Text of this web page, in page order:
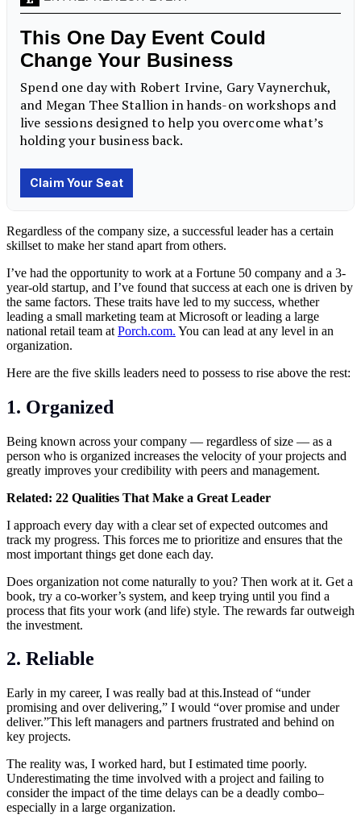
Regardless of the company size, a successful leader has a certain
skillset to make her stand apart from others.
I’ve had the opportunity to work at a Fortune 50 company and a 3-
year-old startup, and I’ve found that success at each one is driven by
the same factors. These traits have led to my success, whether
leading a small marketing team at Microsoft or leading a large
national retail team at Porch.com. You can lead at any level in an
organization.
Here are the five skills leaders need to possess to rise above the rest:
1. Organized
Being known across your company — regardless of size — as a
person who is organized increases the velocity of your projects and
greatly improves your credibility with peers and management.
Related: 22 Qualities That Make a Great Leader
I approach every day with a clear set of expected outcomes and
track my progress. This forces me to prioritize and ensures that the
most important things get done each day.
Does organization not come naturally to you? Then work at it. Get a
book, try a co-worker’s system, and keep trying until you find a
process that fits your work (and life) style. The rewards far outweigh
the investment.
2. Reliable
Early in my career, I was really bad at this.Instead of “under
promising and over delivering,” I would “over promise and under
deliver.”This left managers and partners frustrated and behind on
key projects.
The reality was, I worked hard, but I estimated time poorly.
Underestimating the time involved with a project and failing to
consider the impact of the time delays can be a deadly combo–
especially in a large organization.